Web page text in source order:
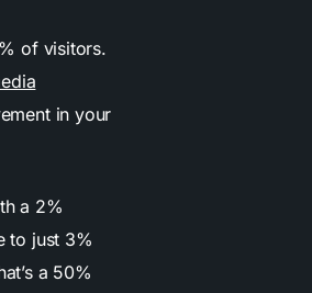
of visitors.
in your
a 2%
to just 3%
a 50%